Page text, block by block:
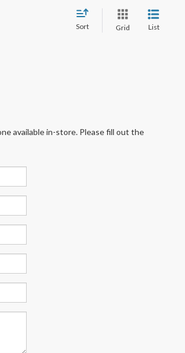
Sort Grid List
available in-store. Please fill out the